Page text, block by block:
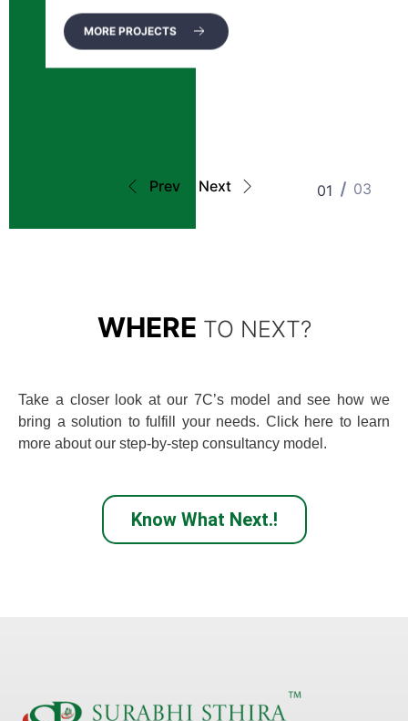
MORE PROJECTS
Prev Next 01 03
WHERE TO NEXT?
Take a closer look at our 7C’s model and see how we
bring a solution to fulfill your needs. Click here to learn
more about our step-by-step consultancy model.
Know What Next.!